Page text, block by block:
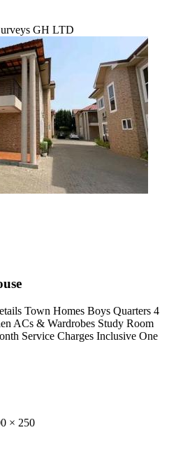
GH LTD
Town Homes Boys Quarters 4
ACs & Wardrobes Study Room
Service Charges Inclusive One
× 250